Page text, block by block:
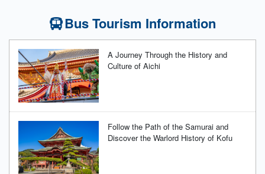
Bus Tourism Information
A Journey Through the History and
Culture of Aichi
Follow the Path of the Samurai and
Discover the Warlord History of Kofu